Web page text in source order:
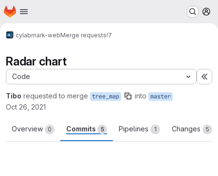
Skip to main content
Homepage
cylabmark-webMerge requests!7
Radar chart
Code
Tibo requested to merge tree_map into master
Oct 26, 2021
Overview 0 Commits 5 Pipelines 1 Changes 5